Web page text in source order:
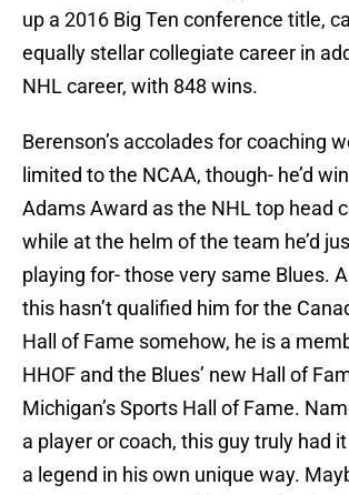
up a 2016 Big Ten conference title,
equally stellar collegiate career in
NHL career, with 848 wins.
Berenson’s accolades for coaching
limited to the NCAA, though- he’d
Adams Award as the NHL top head
while at the helm of the team he’d
playing for- those very same Blues.
this hasn’t qualified him for the
Hall of Fame somehow, he is a
HHOF and the Blues’ new Hall of
Michigan’s Sports Hall of Fame.
a player or coach, this guy truly had
a legend in his own unique way.